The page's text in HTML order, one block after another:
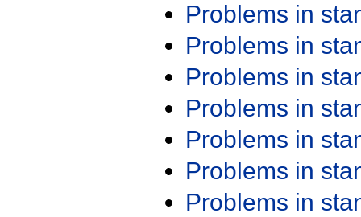
Problems in
Problems in
Problems in
Problems in
Problems in
Problems in
Problems in